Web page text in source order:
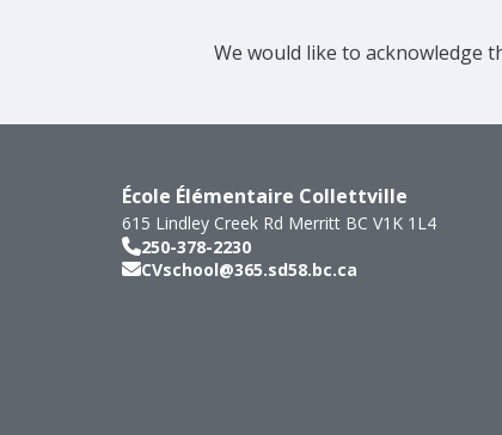
We would like to acknowledge
École Élémentaire Collettville
615 Lindley Creek Rd Merritt BC V1K 1L4
250-378-2230
CVschool@365.sd58.bc.ca